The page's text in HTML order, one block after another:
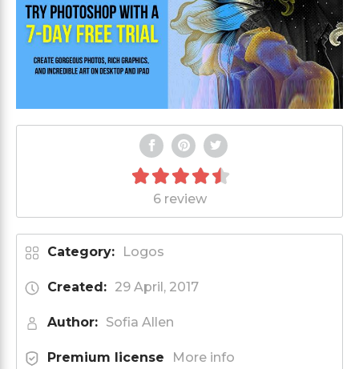
6 review
Category: Logos
Created: 29 April, 2017
Author: Sofia Allen
Premium license More info